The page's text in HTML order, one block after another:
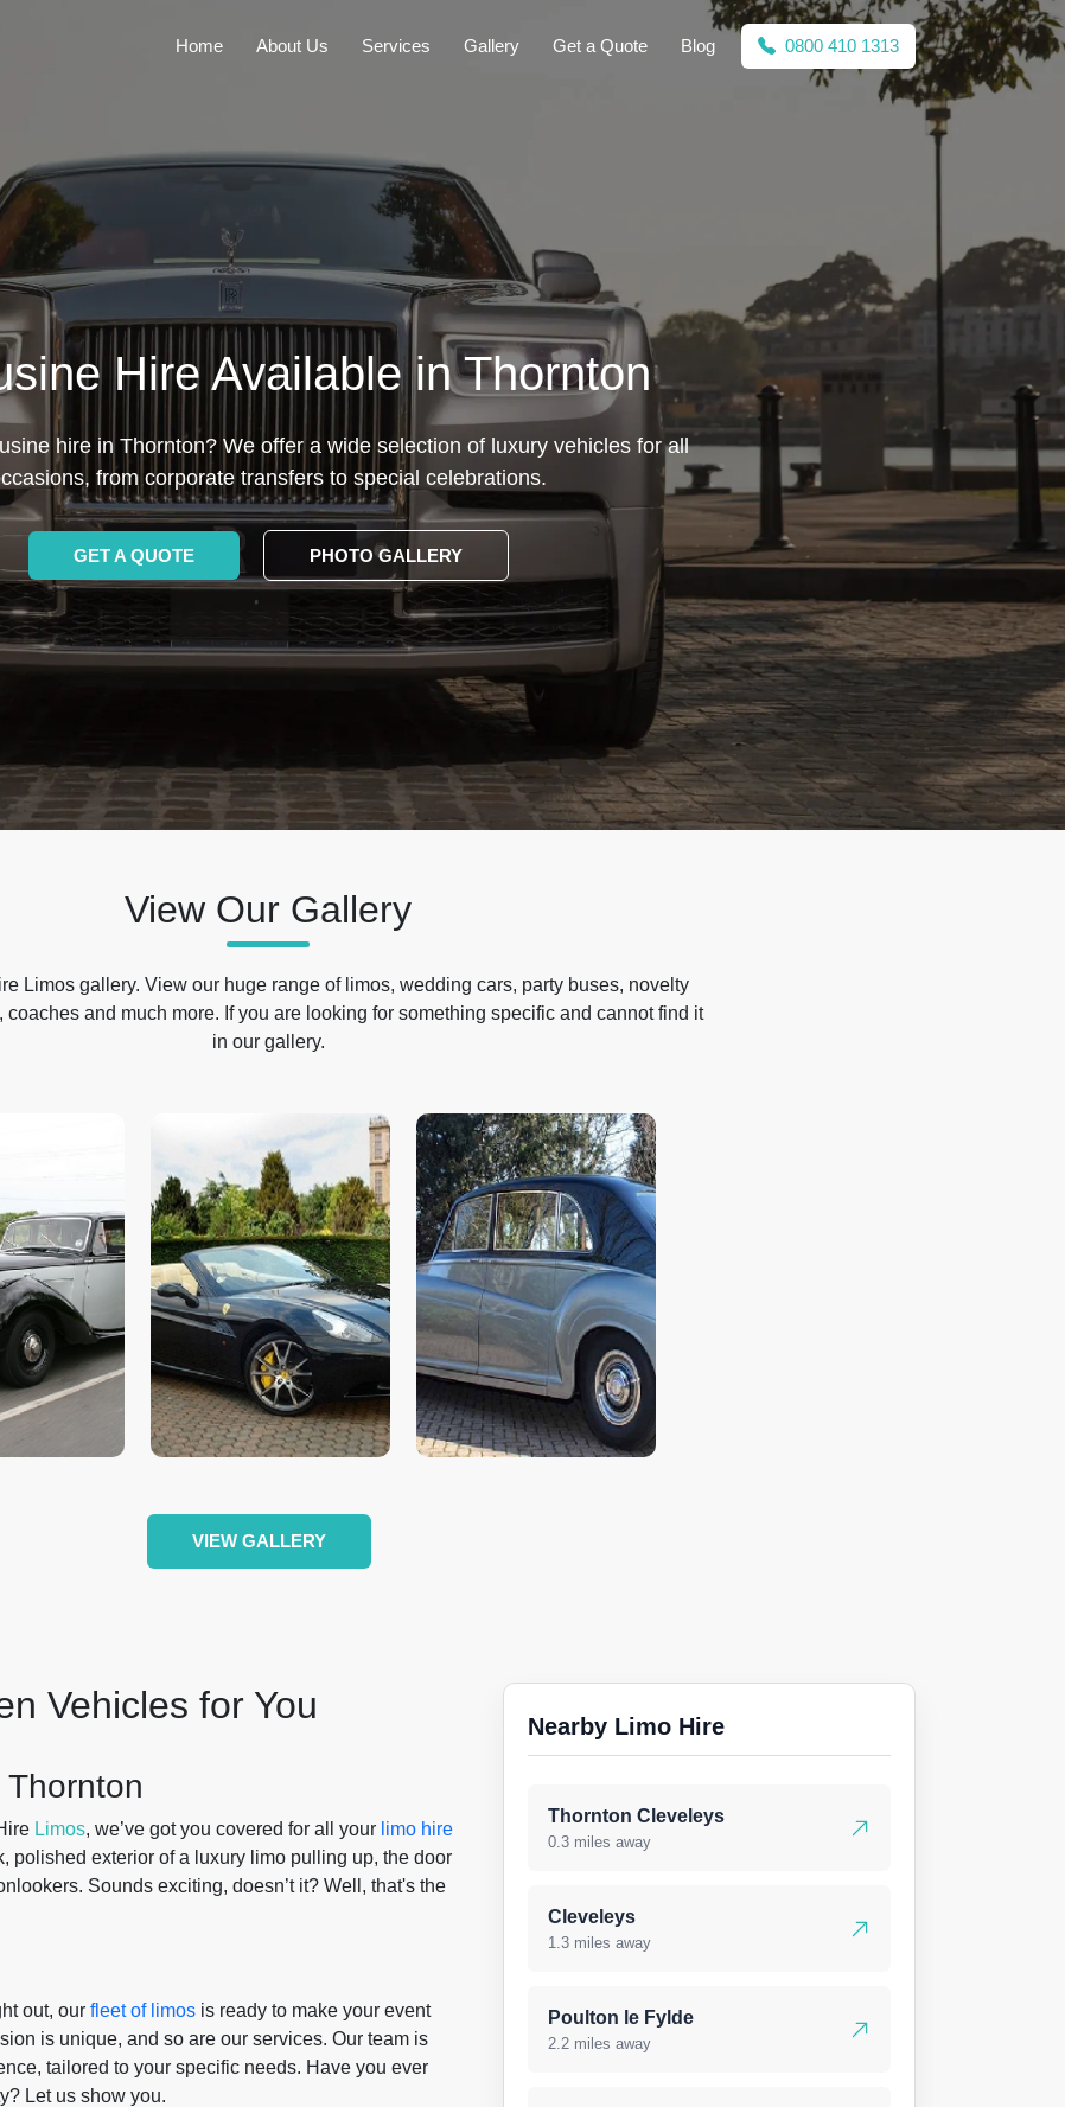
Home About Us Services Gallery Get a Quote Blog 0800 410 1313
Hire Available in Thornton
hire in Thornton? We offer a wide selection of luxury vehicles for all
from corporate transfers to special celebrations.
GET A QUOTE PHOTO GALLERY
View Our Gallery
Limos gallery. View our huge range of limos, wedding cars, party buses, novelty
and much more. If you are looking for something specific and cannot find it
in our gallery.
VIEW GALLERY
Vehicles for You
Limos, we’ve got you covered for all your limo hire
polished exterior of a luxury limo pulling up, the door
Sounds exciting, doesn’t it? Well, that's the
out, our fleet of limos is ready to make your event
is unique, and so are our services. Our team is
tailored to your specific needs. Have you ever
Let us show you.
Nearby Limo Hire
Thornton Cleveleys
0.3 miles away
Cleveleys
1.3 miles away
Poulton le Fylde
2.2 miles away